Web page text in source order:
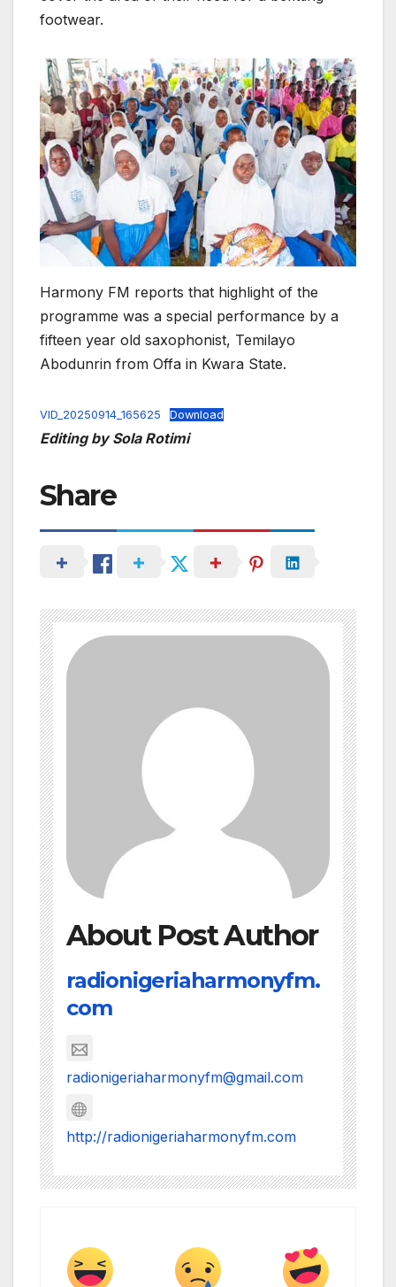
footwear.
Harmony FM reports that highlight of the
programme was a special performance by a
fifteen year old saxophonist, Temilayo
Abodunrin from Offa in Kwara State.
VID_20250914_165625 Download
Editing by Sola Rotimi
Share
About Post Author
radionigeriaharmonyfm.
com
radionigeriaharmonyfm@gmail.com
http://radionigeriaharmonyfm.com